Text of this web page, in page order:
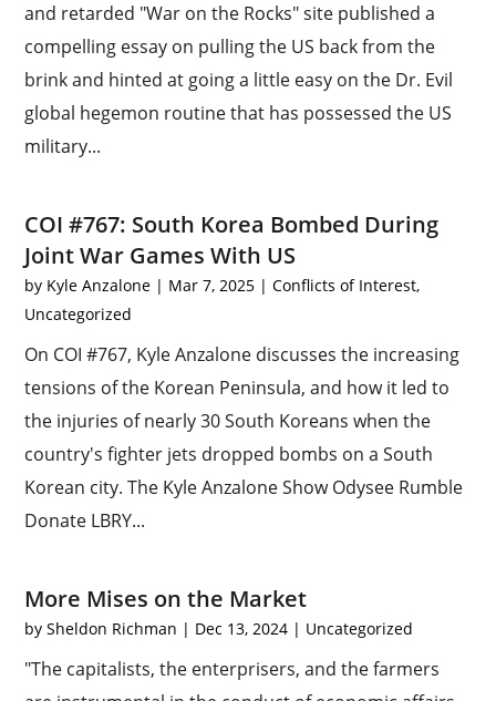
and retarded "War on the Rocks" site published a
compelling essay on pulling the US back from the
brink and hinted at going a little easy on the Dr. Evil
global hegemon routine that has possessed the US
military...
COI #767: South Korea Bombed During
Joint War Games With US
by Kyle Anzalone | Mar 7, 2025 |Conflicts of Interest,
Uncategorized
On COI #767, Kyle Anzalone discusses the increasing
tensions of the Korean Peninsula, and how it led to
the injuries of nearly 30 South Koreans when the
country's fighter jets dropped bombs on a South
Korean city. The Kyle Anzalone Show Odysee Rumble
Donate LBRY...
More Mises on the Market
bySheldon Richman | Dec 13, 2024 | Uncategorized
"The capitalists, the enterprisers, and the farmers